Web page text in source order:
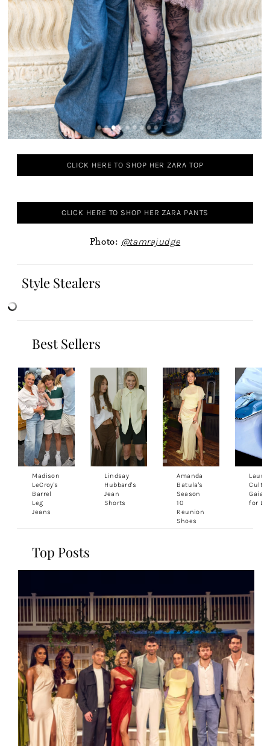
CLICK HERE TO SHOP HER ZARA TOP
CLICK HERE TO SHOP HER ZARA PANTS
Photo: @tamrajudge
Style Stealers
Best Sellers
Madison
LeCroy's
Barrel
Leg
Jeans
Lindsay
Hubbard's
Jean
Shorts
Amanda
Batula's
Season
10
Reunion
Shoes
Cult
Gaia
for
Top Posts